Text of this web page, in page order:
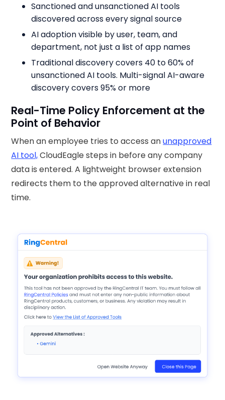
Sanctioned and unsanctioned AI tools
discovered across every signal source
AI adoption visible by user, team, and
department, not just a list of app names
Traditional discovery covers 40 to 60% of
unsanctioned AI tools. Multi-signal AI-aware
discovery covers 95% or more
Real-Time Policy Enforcement at the
Point of Behavior
When an employee tries to access anunapproved
AI tool,CloudEagle steps in before any company
data is entered. A lightweight browser extension
redirects them to the approved alternative in real
time.